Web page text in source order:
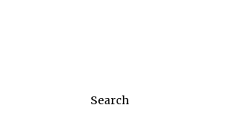
Search